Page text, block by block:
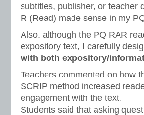
subtitles, publisher, or teacher
R (Read) made sense in my
Also, although the PQ RAR
expository text, I carefully
with both expository/
Teachers commented on how
SCRIP method increased
engagement with the text.
Students said that asking